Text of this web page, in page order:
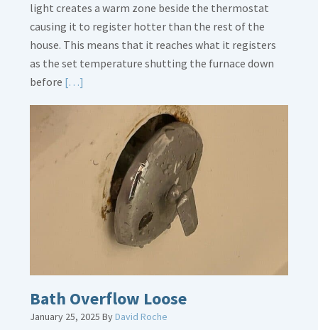
light creates a warm zone beside the thermostat
causing it to register hotter than the rest of the
house. This means that it reaches what it registers
as the set temperature shutting the furnace down
before […]
Thermostat
Placement
Crucial
Bath Overflow Loose
January 25, 2025 ByDavid Roche